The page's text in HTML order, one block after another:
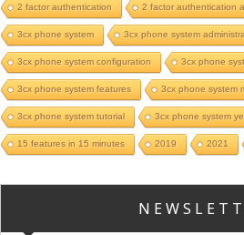
2 factor authentication 2 factor authentication
3cx phone system 3cx phone system
3cx phone system configuration 3cx phone
3cx phone system features 3cx phone system
3cx phone system tutorial 3cx phone system
15 features in 15 minutes 2019 2021